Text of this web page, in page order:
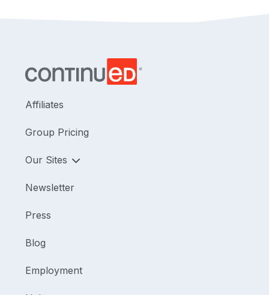
Affiliates
Group Pricing
Our Sites
Newsletter
Press
Blog
Employment